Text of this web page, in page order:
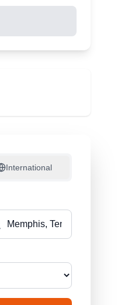
International